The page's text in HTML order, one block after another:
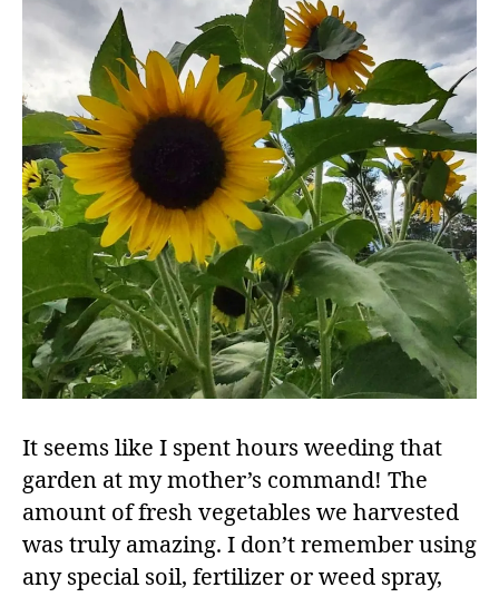
It seems like I spent hours weeding that
garden at my mother’s command! The
amount of fresh vegetables we harvested
was truly amazing. I don’t remember using
any special soil, fertilizer or weed spray,